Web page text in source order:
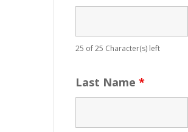
25 of 25 Character(s) left
Last Name*